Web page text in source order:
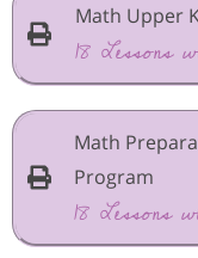
Math Upper
18 Lessons
Math
Program
18 Lessons